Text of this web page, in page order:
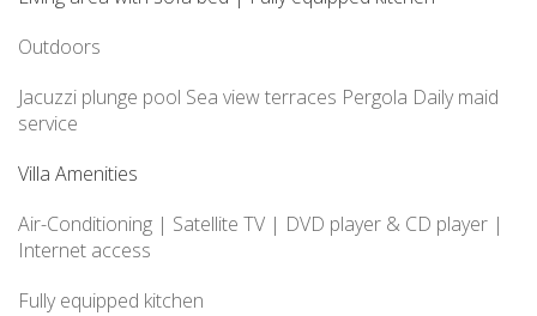
Outdoors
Jacuzzi plunge pool Sea view terraces Pergola Daily maid
service
Villa Amenities
Air-Conditioning | Satellite TV | DVD player & CD player |
Internet access
Fully equipped kitchen